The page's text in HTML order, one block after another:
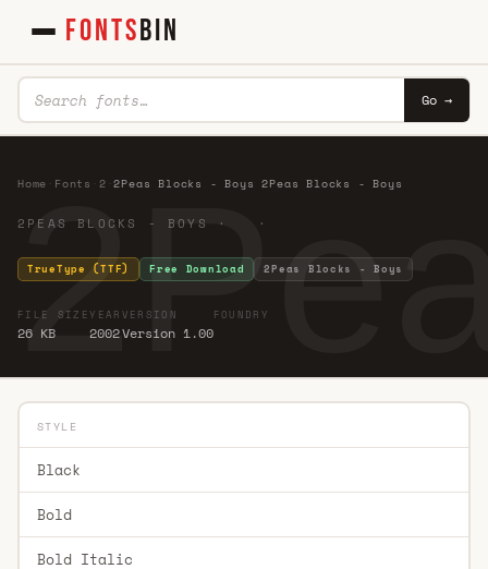
FONTSBIN
Go →
Home Fonts 2 ·2Peas Blocks - Boys 2Peas Blocks - Boys
2PEAS BLOCKS - BOYS · ·
TrueType (TTF) Free Download 2Peas Blocks - Boys
FILE SIZE
26 KB
YEAR
2002
VERSION
Version 1.00
FOUNDRY
STYLE
Black
Bold
Bold Italic